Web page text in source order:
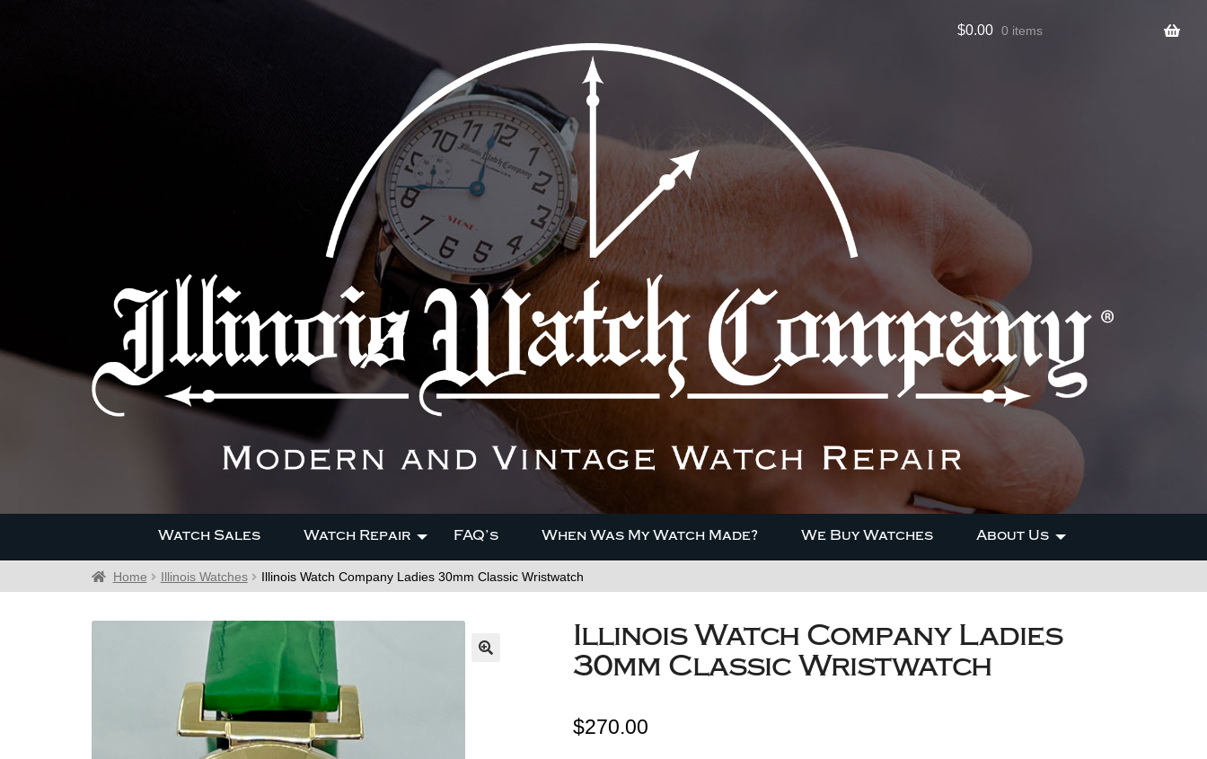
$0.00 0 items
Watch Sales Watch Repair FAQ’s When Was My Watch Made? We Buy Watches About Us
Home Illinois Watches Illinois Watch Company Ladies 30mm Classic Wristwatch
Illinois Watch Company Ladies
30mm Classic Wristwatch
$270.00